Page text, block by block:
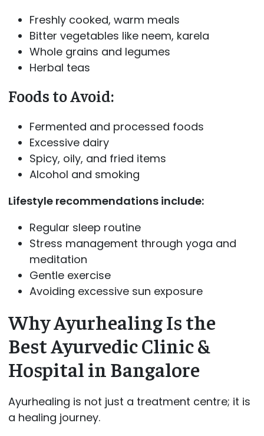
Freshly cooked, warm meals
Bitter vegetables like neem, karela
Whole grains and legumes
Herbal teas
Foods to Avoid:
Fermented and processed foods
Excessive dairy
Spicy, oily, and fried items
Alcohol and smoking
Lifestyle recommendations include:
Regular sleep routine
Stress management through yoga and
meditation
Gentle exercise
Avoiding excessive sun exposure
Why Ayurhealing Is the
Best Ayurvedic Clinic &
Hospital in Bangalore
Ayurhealing is not just a treatment centre; it is
a healing journey.